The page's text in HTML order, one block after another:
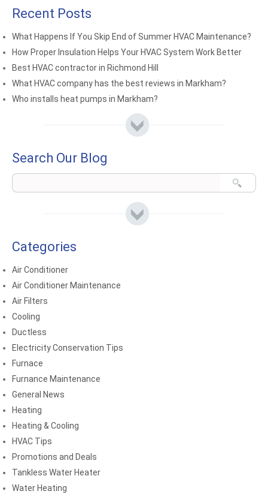
Recent Posts
What Happens If You Skip End of Summer HVAC Maintenance?
How Proper Insulation Helps Your HVAC System Work Better
Best HVAC contractor in Richmond Hill
What HVAC company has the best reviews in Markham?
Who installs heat pumps in Markham?
Search Our Blog
Categories
Air Conditioner
Air Conditioner Maintenance
Air Filters
Cooling
Ductless
Electricity Conservation Tips
Furnace
Furnance Maintenance
General News
Heating
Heating & Cooling
HVAC Tips
Promotions and Deals
Tankless Water Heater
Water Heating